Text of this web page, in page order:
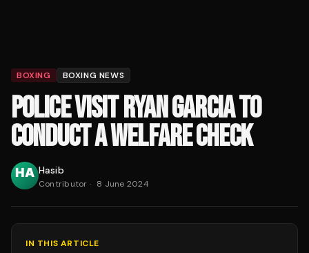
BOXING BOXING NEWS
POLICE VISIT RYAN GARCIA TO
CONDUCT A WELFARE CHECK
Hasib
Contributor · 8 June 2024
IN THIS ARTICLE